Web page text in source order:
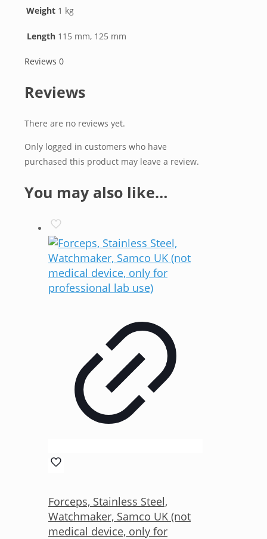
Weight 1 kg
Length 115 mm, 125 mm
Reviews 0
Reviews
There are no reviews yet.
Only logged in customers who have
purchased this product may leave a review.
You may also like…
Forceps, Stainless Steel,
Watchmaker, Samco UK (not
medical device, only for